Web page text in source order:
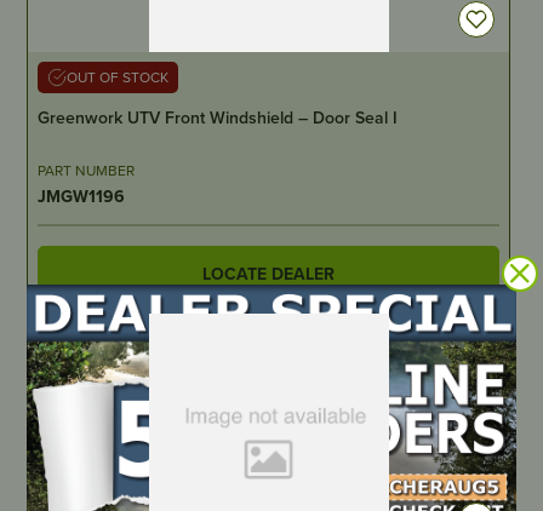
OUT OF STOCK
Greenwork UTV Front Windshield – Door Seal I
PART NUMBER
JMGW1196
LOCATE DEALER